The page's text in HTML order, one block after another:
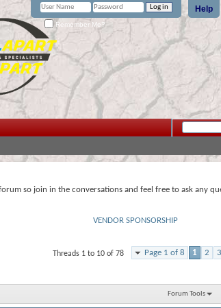
Help
Remember Me?
so join in the conversations and feel free to ask any
VENDOR SPONSORSHIP
Page 1 of 8 1 2 3
Threads 1 to 10 of 78
Forum Tools